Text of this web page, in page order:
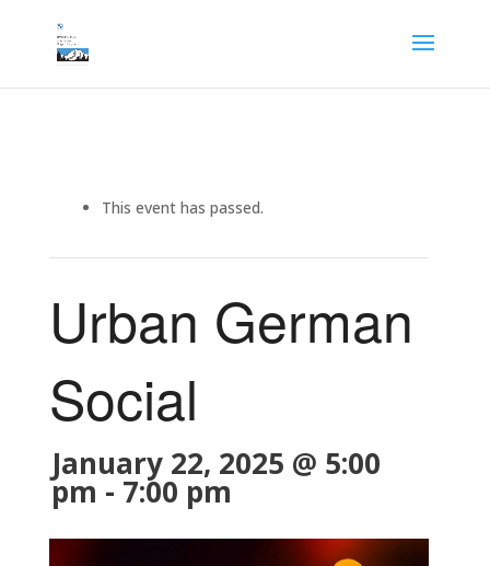
This event has passed.
Urban German
Social
January 22, 2025 @ 5:00
pm - 7:00 pm